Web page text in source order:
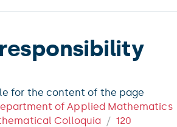
for the content of the page
of Applied Mathematics
Colloquia
120